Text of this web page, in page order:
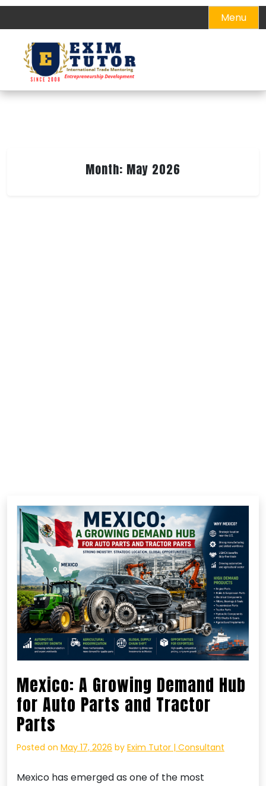
Skip
content
Menu
Month: May 2026
Mexico: A Growing Demand Hub
for Auto Parts and Tractor
Parts
Posted on May 17, 2026 by Exim Tutor | Consultant
Mexico has emerged as one of the most